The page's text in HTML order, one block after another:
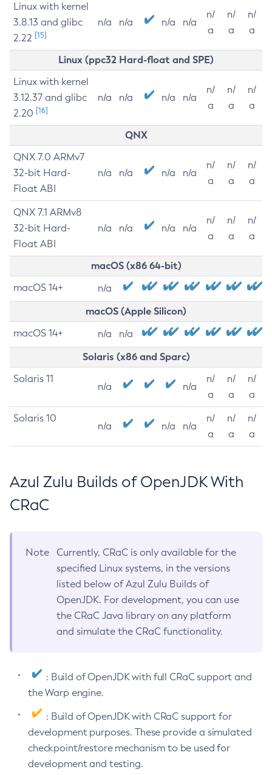
Linux with kernel
3.8.13 and glibc
2.22 [15]
n/a n/a n/a n/a
n/
a
n/
a
n/
a
Linux (ppc32 Hard-float and SPE)
Linux with kernel
3.12.37 and glibc
2.20 [16]
n/a n/a n/a n/a
n/
a
n/
a
n/
a
QNX
QNX 7.0 ARMv7
32-bit Hard-
Float ABI
n/a n/a n/a n/a
n/
a
n/
a
n/
a
QNX 7.1 ARMv8
32-bit Hard-
Float ABI
n/a n/a n/a n/a
n/
a
n/
a
n/
a
macOS (x86 64-bit)
macOS 14+ n/a
macOS (Apple Silicon)
macOS 14+ n/a n/a
Solaris (x86 and Sparc)
Solaris 11
n/a n/a
n/
a
n/
a
n/
a
Solaris 10
n/a n/a n/a
n/
a
n/
a
n/
a
Azul Zulu Builds of OpenJDK With
CRaC
Note
Currently, CRaC is only available for the
specified Linux systems, in the versions
listed below of Azul Zulu Builds of
OpenJDK. For development, you can use
the CRaC Java library on any platform
and simulate the CRaC functionality.
: Build of OpenJDK with full CRaC support and
the Warp engine.
: Build of OpenJDK with CRaC support for
development purposes. These provide a simulated
checkpoint/restore mechanism to be used for
development and testing.